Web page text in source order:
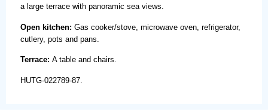
a large terrace with panoramic sea views.
Open kitchen: Gas cooker/stove, microwave oven, refrigerator,
cutlery, pots and pans.
Terrace: A table and chairs.
HUTG-022789-87.